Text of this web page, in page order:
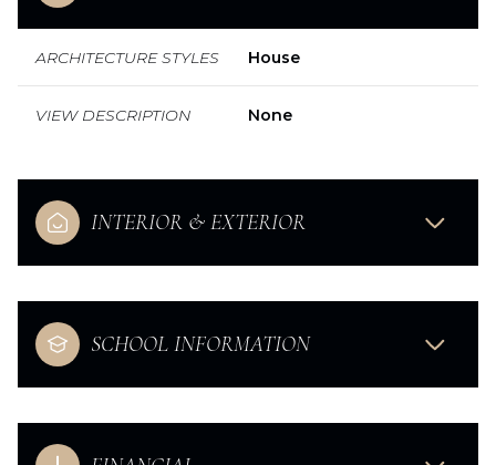
ARCHITECTURE STYLES House
VIEW DESCRIPTION None
INTERIOR & EXTERIOR
SCHOOL INFORMATION